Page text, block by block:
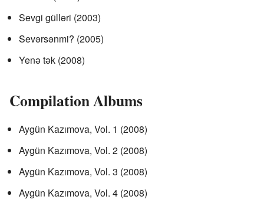
Sevgi gülləri (2003)
Sevərsənmi? (2005)
Yenə tək (2008)
Compilation Albums
Aygün Kazımova, Vol. 1 (2008)
Aygün Kazımova, Vol. 2 (2008)
Aygün Kazımova, Vol. 3 (2008)
Aygün Kazımova, Vol. 4 (2008)